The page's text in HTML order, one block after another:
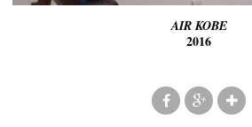
AIR KOBE
2016